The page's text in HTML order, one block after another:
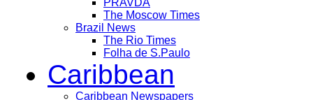
PRAVDA
The Moscow Times
Brazil News
The Rio Times
Folha de S.Paulo
Caribbean
Caribbean Newspapers